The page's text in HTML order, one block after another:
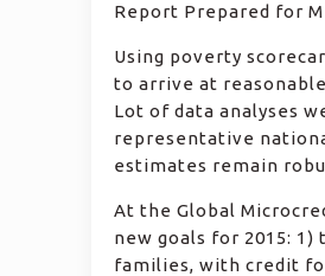
Report Prepared for
Using poverty
to arrive at
Lot of data analyses
representative
estimates remain
At the Global
new goals for 2015:
families, with credit